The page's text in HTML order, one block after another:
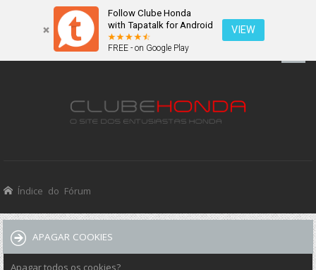
Follow Clube Honda
with Tapatalk for Android
FREE - on Google Play
VIEW
Índice do Fórum
APAGAR COOKIES
Apagar todos os cookies?